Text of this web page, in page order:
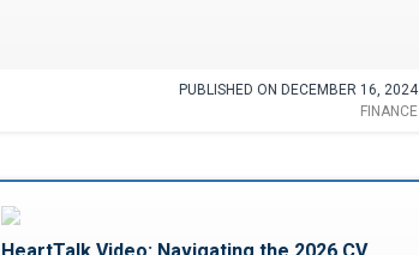
PUBLISHED ON DECEMBER 16, 2024
FINANCE